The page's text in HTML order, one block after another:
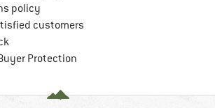
policy
customers
Protection